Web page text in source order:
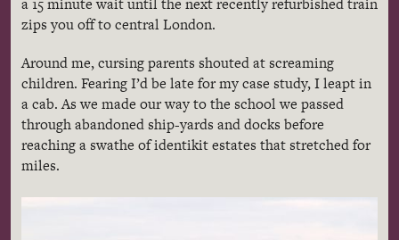
zips you off to central London.
Around me, cursing parents shouted at screaming
children. Fearing I’d be late for my case study, I leapt in
a cab. As we made our way to the school we passed
through abandoned ship-yards and docks before
reaching a swathe of identikit estates that stretched for
miles.